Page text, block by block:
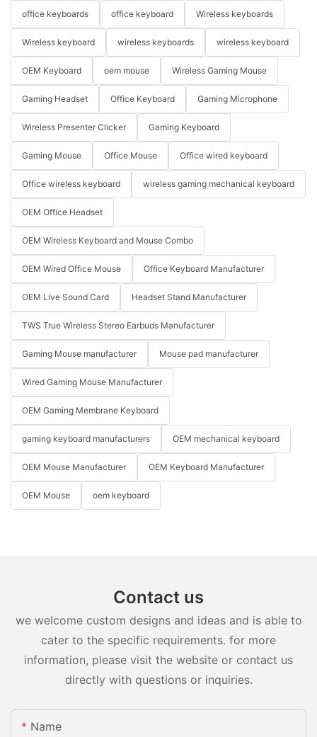
office keyboards office keyboard Wireless keyboards
Wireless keyboard wireless keyboards wireless keyboard
OEM Keyboard oem mouse Wireless Gaming Mouse
Gaming Headset Office Keyboard Gaming Microphone
Wireless Presenter Clicker Gaming Keyboard
Gaming Mouse Office Mouse Office wired keyboard
Office wireless keyboard wireless gaming mechanical keyboard
OEM Office Headset
OEM Wireless Keyboard and Mouse Combo
OEM Wired Office Mouse Office Keyboard Manufacturer
OEM Live Sound Card Headset Stand Manufacturer
TWS True Wireless Stereo Earbuds Manufacturer
Gaming Mouse manufacturer Mouse pad manufacturer
Wired Gaming Mouse Manufacturer
OEM Gaming Membrane Keyboard
gaming keyboard manufacturers OEM mechanical keyboard
OEM Mouse Manufacturer OEM Keyboard Manufacturer
OEM Mouse oem keyboard
Contact us
we welcome custom designs and ideas and is able to
cater to the specific requirements. for more
information, please visit the website or contact us
directly with questions or inquiries.
Name